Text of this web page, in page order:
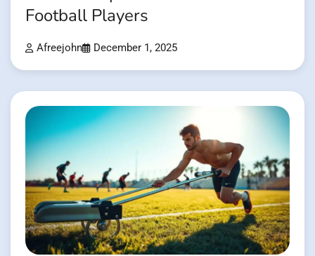
Football Players
Afreejohn December 1, 2025